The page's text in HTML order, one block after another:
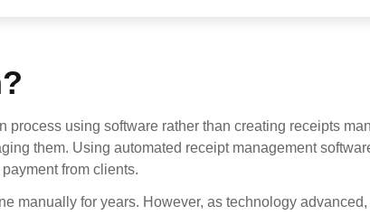
using software rather than creating receipts
them. Using automated receipt management
from clients.
manually for years. However, as technology